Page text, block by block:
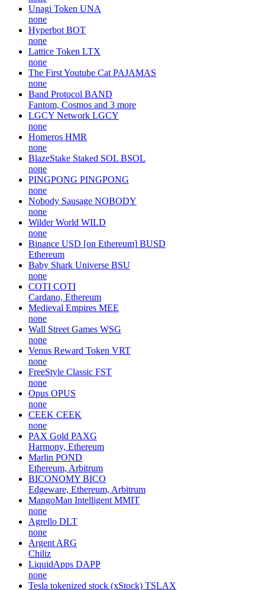
Unagi Token UNA
none
Hyperbot BOT
none
Lattice Token LTX
none
The First Youtube Cat PAJAMAS
none
Band Protocol BAND
Fantom, Cosmos and 3 more
LGCY Network LGCY
none
Homeros HMR
none
BlazeStake Staked SOL BSOL
none
PINGPONG PINGPONG
none
Nobody Sausage NOBODY
none
Wilder World WILD
none
Binance USD [on Ethereum] BUSD
Ethereum
Baby Shark Universe BSU
none
COTI COTI
Cardano, Ethereum
Medieval Empires MEE
none
Wall Street Games WSG
none
Venus Reward Token VRT
none
FreeStyle Classic FST
none
Opus OPUS
none
CEEK CEEK
none
PAX Gold PAXG
Harmony, Ethereum
Marlin POND
Ethereum, Arbitrum
BICONOMY BICO
Edgeware, Ethereum, Arbitrum
MangoMan Intelligent MMIT
none
Agrello DLT
none
Argent ARG
Chiliz
LiquidApps DAPP
none
Tesla tokenized stock (xStock) TSLAX